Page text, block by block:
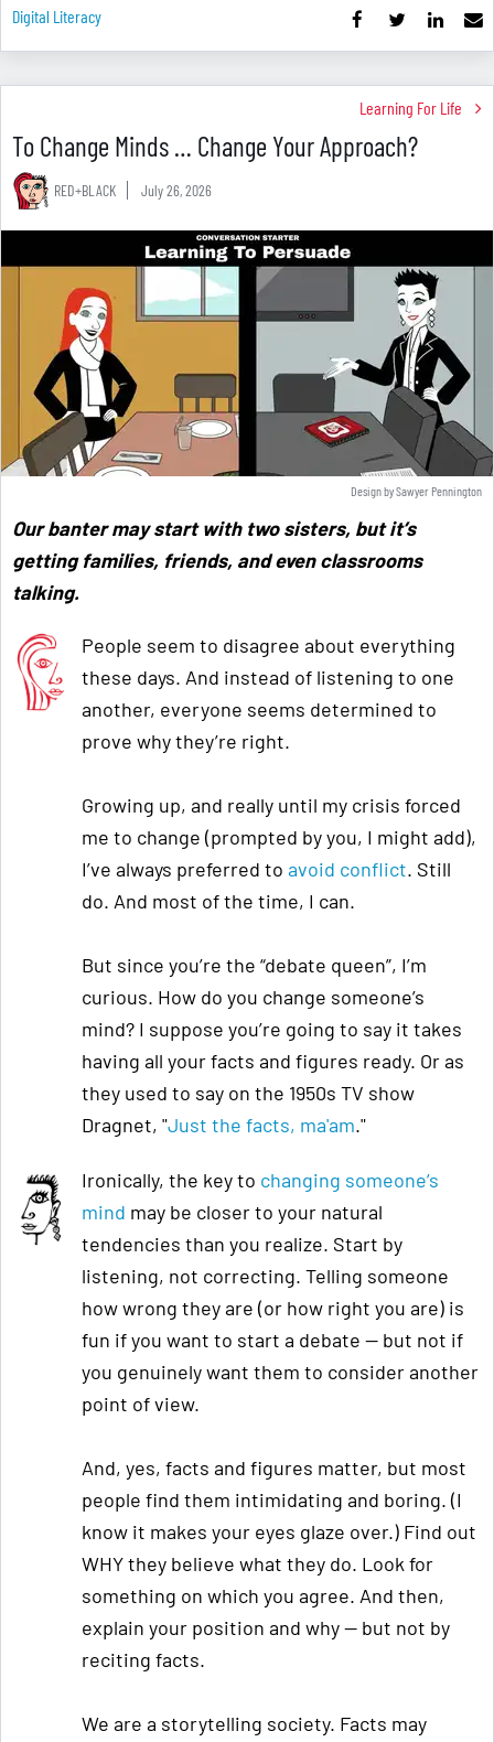
Digital Literacy
Learning For Life
To Change Minds … Change Your Approach?
RED+BLACK July 26, 2026
Design by Sawyer Pennington
Our banter may start with two sisters, but it’s
getting families, friends, and even classrooms
talking.
People seem to disagree about everything
these days. And instead of listening to one
another, everyone seems determined to
prove why they’re right.
Growing up, and really until my crisis forced
me to change (prompted by you, I might add),
I’ve always preferred to avoid conflict. Still
do. And most of the time, I can.
But since you’re the “debate queen”, I’m
curious. How do you change someone’s
mind? I suppose you’re going to say it takes
having all your facts and figures ready. Or as
they used to say on the 1950s TV show
Dragnet, "Just the facts, ma'am."
Ironically, the key to changing someone’s
mind may be closer to your natural
tendencies than you realize. Start by
listening, not correcting. Telling someone
how wrong they are (or how right you are) is
fun if you want to start a debate — but not if
you genuinely want them to consider another
point of view.
And, yes, facts and figures matter, but most
people find them intimidating and boring. (I
know it makes your eyes glaze over.) Find out
WHY they believe what they do. Look for
something on which you agree. And then,
explain your position and why — but not by
reciting facts.
We are a storytelling society. Facts may